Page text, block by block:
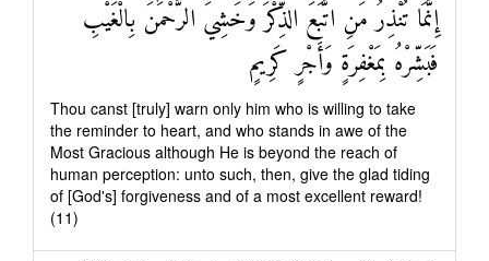
إِنَّمَا تُنْذِرُ مَنِ اتَّبَعَ الذِّكْرَ وَخَشِيَ الرَّحْمَٰنَ بِالْغَيْبِ
فَبَشِّرْهُ بِمَغْفِرَةٍ وَأَجْرٍ كَرِيمٍ
Thou canst [truly] warn only him who is willing to take
the reminder to heart, and who stands in awe of the
Most Gracious although He is beyond the reach of
human perception: unto such, then, give the glad tiding
of [God's] forgiveness and of a most excellent reward!
(11)